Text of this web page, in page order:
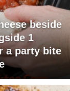
beside
1
a party bite